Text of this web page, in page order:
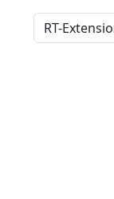
Distribution